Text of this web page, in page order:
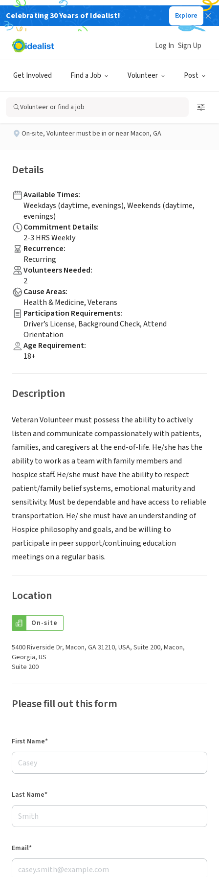
Celebrating 30 Years of Idealist! Explore
Get Involved Find a Job Volunteer Post
Log In Sign Up
Volunteer or find a job
BUSINESS
Published 23 days ago
Veteran Volunteer
Heartland Hospice
On-site, Volunteer must be in or near Macon, GA
Details
Available Times:
Weekdays (daytime, evenings), Weekends (daytime,
evenings)
Commitment Details:
2-3 HRS Weekly
Recurrence:
Recurring
Volunteers Needed:
2
Cause Areas:
Health & Medicine, Veterans
Participation Requirements:
Driver’s License, Background Check, Attend
Orientation
Age Requirement:
18+
Description
Veteran Volunteer must possess the ability to actively
listen and communicate compassionately with patients,
families, and caregivers at the end-of-life. He/she has the
ability to work as a team with family members and
hospice staff. He/she must have the ability to respect
patient/family belief systems, emotional maturity and
sensitivity. Must be dependable and have access to reliable
transportation. He/ she must have an understanding of
Hospice philosophy and goals, and be willing to
participate in peer support/continuing education
meetings on a regular basis.
Location
On-site
5400 Riverside Dr, Macon, GA 31210, USA, Suite 200, Macon,
Georgia, US
Suite 200
Please fill out this form
First Name*
Last Name*
Email*